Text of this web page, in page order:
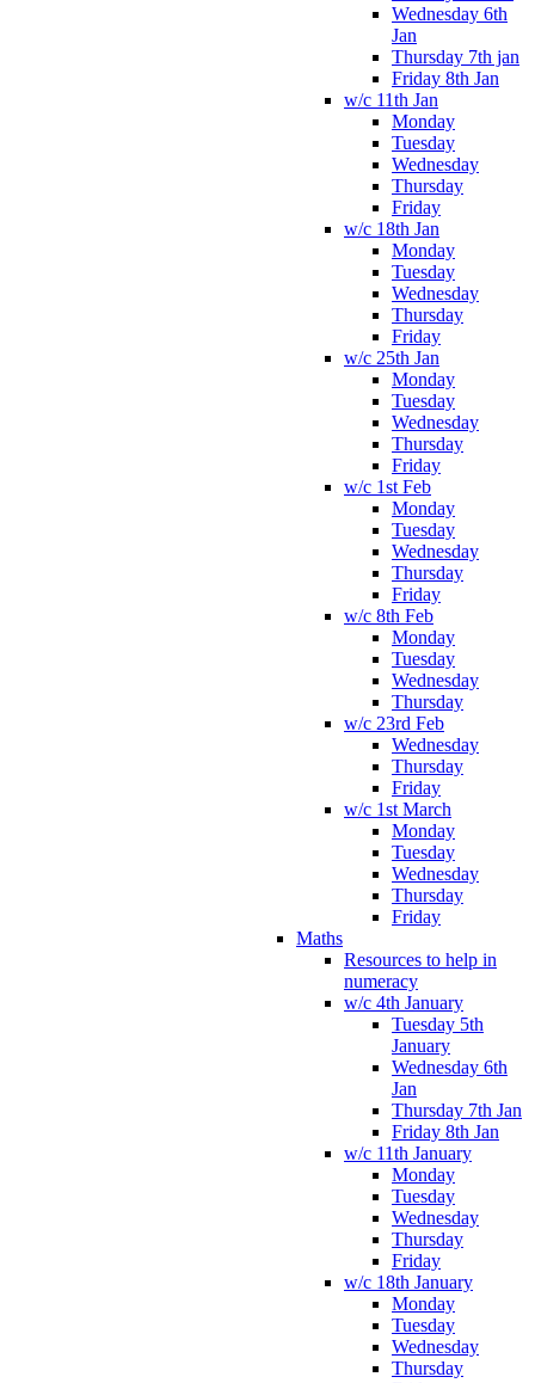
Wednesday 6th
Jan
Thursday 7th jan
Friday 8th Jan
w/c 11th Jan
Monday
Tuesday
Wednesday
Thursday
Friday
w/c 18th Jan
Monday
Tuesday
Wednesday
Thursday
Friday
w/c 25th Jan
Monday
Tuesday
Wednesday
Thursday
Friday
w/c 1st Feb
Monday
Tuesday
Wednesday
Thursday
Friday
w/c 8th Feb
Monday
Tuesday
Wednesday
Thursday
w/c 23rd Feb
Wednesday
Thursday
Friday
w/c 1st March
Monday
Tuesday
Wednesday
Thursday
Friday
Maths
Resources to help in
numeracy
w/c 4th January
Tuesday 5th
January
Wednesday 6th
Jan
Thursday 7th Jan
Friday 8th Jan
w/c 11th January
Monday
Tuesday
Wednesday
Thursday
Friday
w/c 18th January
Monday
Tuesday
Wednesday
Thursday